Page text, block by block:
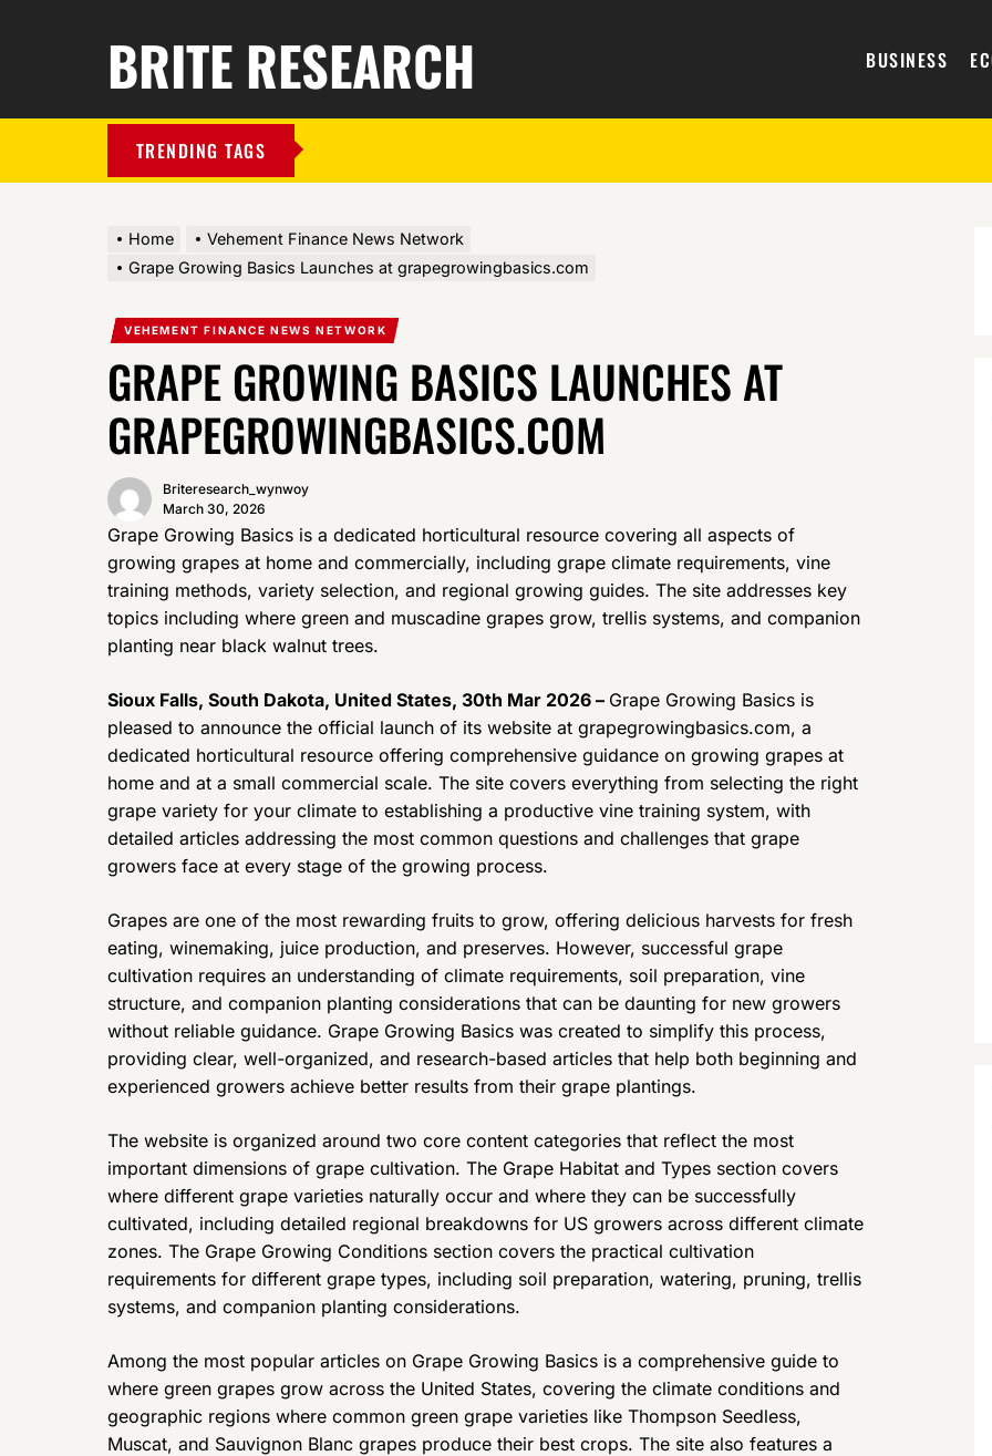
BRITE RESEARCH BUSINESS
TRENDING TAGS
Home
Vehement Finance News Network
Grape Growing Basics Launches at grapegrowingbasics.com
VEHEMENT FINANCE NEWS NETWORK
GRAPE GROWING BASICS LAUNCHES AT
GRAPEGROWINGBASICS.COM
Briteresearch_wynwoy
March 30, 2026
Grape Growing Basics is a dedicated horticultural resource covering all aspects of
growing grapes at home and commercially, including grape climate requirements, vine
training methods, variety selection, and regional growing guides. The site addresses key
topics including where green and muscadine grapes grow, trellis systems, and companion
planting near black walnut trees.
Sioux Falls, South Dakota, United States, 30th Mar 2026 – Grape Growing Basics is
pleased to announce the official launch of its website at grapegrowingbasics.com, a
dedicated horticultural resource offering comprehensive guidance on growing grapes at
home and at a small commercial scale. The site covers everything from selecting the right
grape variety for your climate to establishing a productive vine training system, with
detailed articles addressing the most common questions and challenges that grape
growers face at every stage of the growing process.
Grapes are one of the most rewarding fruits to grow, offering delicious harvests for fresh
eating, winemaking, juice production, and preserves. However, successful grape
cultivation requires an understanding of climate requirements, soil preparation, vine
structure, and companion planting considerations that can be daunting for new growers
without reliable guidance. Grape Growing Basics was created to simplify this process,
providing clear, well-organized, and research-based articles that help both beginning and
experienced growers achieve better results from their grape plantings.
The website is organized around two core content categories that reflect the most
important dimensions of grape cultivation. The Grape Habitat and Types section covers
where different grape varieties naturally occur and where they can be successfully
cultivated, including detailed regional breakdowns for US growers across different climate
zones. The Grape Growing Conditions section covers the practical cultivation
requirements for different grape types, including soil preparation, watering, pruning, trellis
systems, and companion planting considerations.
Among the most popular articles on Grape Growing Basics is a comprehensive guide to
where green grapes grow across the United States, covering the climate conditions and
geographic regions where common green grape varieties like Thompson Seedless,
Muscat, and Sauvignon Blanc grapes produce their best crops. The site also features a